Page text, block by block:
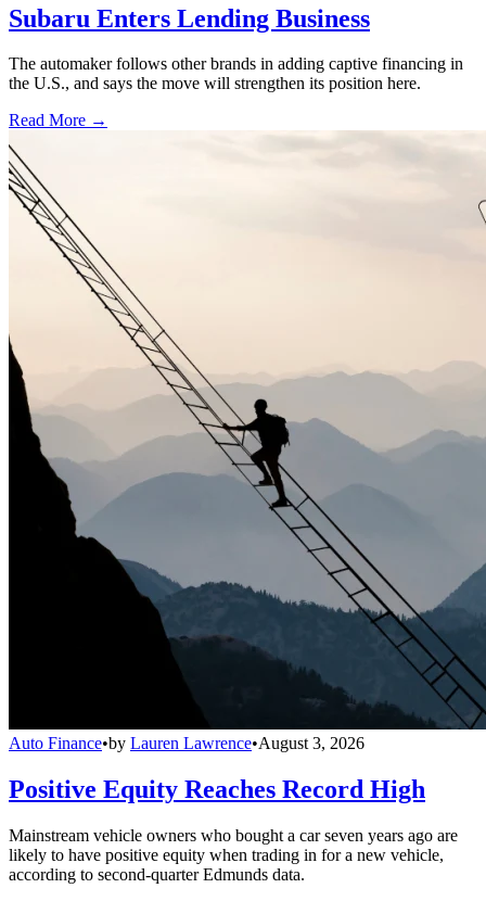
Subaru Enters Lending Business
The automaker follows other brands in adding captive financing in
the U.S., and says the move will strengthen its position here.
Read More →
Auto Finance•by Lauren Lawrence•August 3, 2026
Positive Equity Reaches Record High
Mainstream vehicle owners who bought a car seven years ago are
likely to have positive equity when trading in for a new vehicle,
according to second-quarter Edmunds data.